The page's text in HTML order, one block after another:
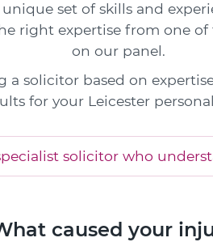
unique set of skills and
right expertise from one
on our panel.
a solicitor based on
for your Leicester
solicitor who
caused your